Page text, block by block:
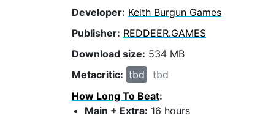
Developer: Keith Burgun Games
Publisher: REDDEER.GAMES
Download size: 534 MB
Metacritic: tbd
tbd
How Long To Beat:
Main + Extra: 16 hours